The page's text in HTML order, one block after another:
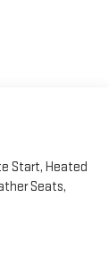
Start, Heated
Seats,